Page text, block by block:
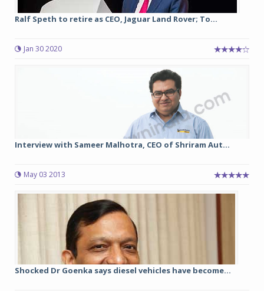
Ralf Speth to retire as CEO, Jaguar Land Rover; To...
Jan 30 2020
Interview with Sameer Malhotra, CEO of Shriram Aut...
May 03 2013
Shocked Dr Goenka says diesel vehicles have become...